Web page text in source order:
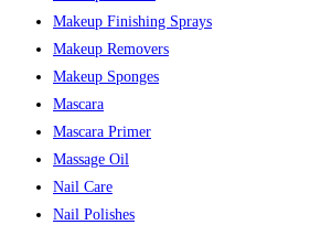
Makeup Finishing Sprays
Makeup Removers
Makeup Sponges
Mascara
Mascara Primer
Massage Oil
Nail Care
Nail Polishes